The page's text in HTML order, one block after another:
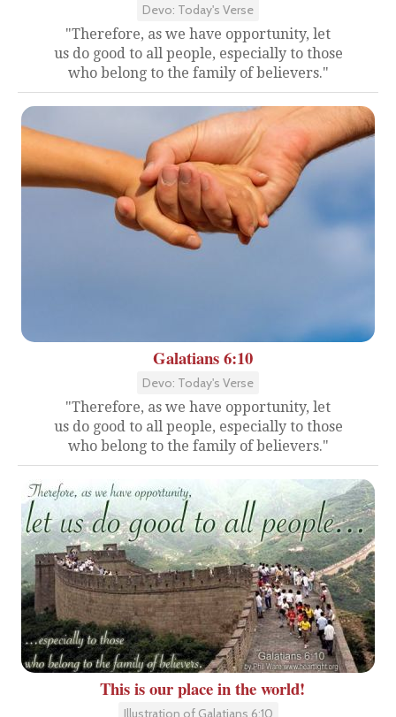
Devo: Today's Verse
"Therefore, as we have opportunity, let
us do good to all people, especially to those
who belong to the family of believers."
Galatians 6:10
Devo: Today's Verse
"Therefore, as we have opportunity, let
us do good to all people, especially to those
who belong to the family of believers."
This is our place in the world!
Illustration of Galatians 6:10